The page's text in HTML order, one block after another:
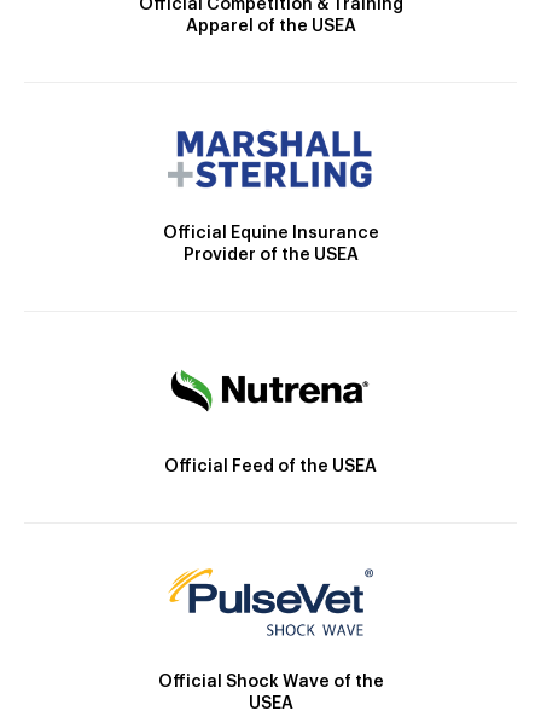
Official Competition & Training
Apparel of the USEA
Official Equine Insurance
Provider of the USEA
Official Feed of the USEA
Official Shock Wave of the
USEA